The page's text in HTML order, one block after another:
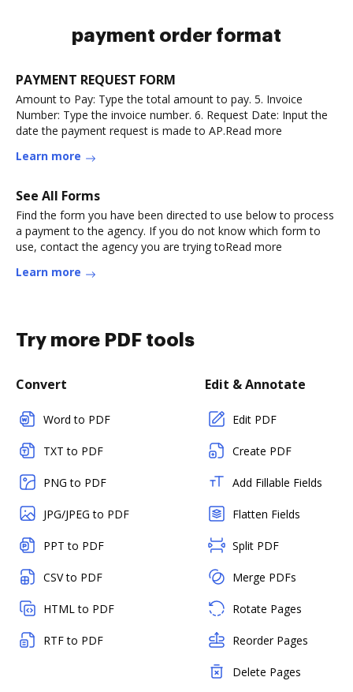
payment order format
PAYMENT REQUEST FORM
Amount to Pay: Type the total amount to pay. 5. Invoice
Number: Type the invoice number. 6. Request Date: Input the
date the payment request is made to AP.Read more
Learn more
See All Forms
Find the form you have been directed to use below to process
a payment to the agency. If you do not know which form to
use, contact the agency you are trying toRead more
Learn more
Try more PDF tools
Convert
Word to PDF
TXT to PDF
PNG to PDF
JPG/JPEG to PDF
PPT to PDF
CSV to PDF
HTML to PDF
RTF to PDF
Edit & Annotate
Edit PDF
Create PDF
Add Fillable Fields
Flatten Fields
Split PDF
Merge PDFs
Rotate Pages
Reorder Pages
Delete Pages